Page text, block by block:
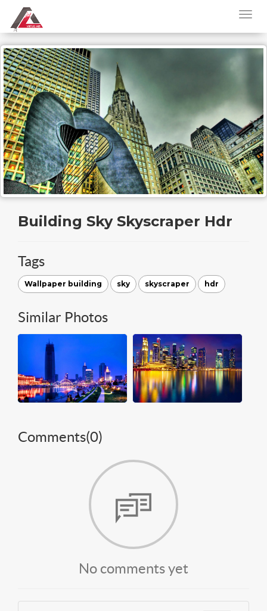
Building Sky Skyscraper Hdr
Tags
Wallpaper building sky skyscraper hdr
Similar Photos
Comments(0)
No comments yet